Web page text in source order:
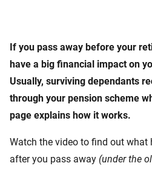
If you pass away before your
have a big financial impact on
Usually, surviving dependants
through your pension scheme
page explains how it works.
Watch the video to find out what
after you pass away (under the